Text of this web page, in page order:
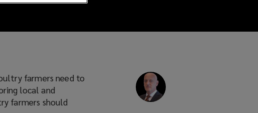
farmers need to
local and
farmers should